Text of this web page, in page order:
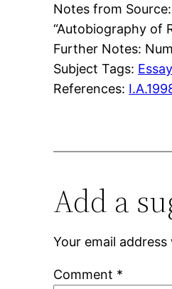
Notes from
“Autobiography of
Further Notes:
Subject Tags:
References:
Add a
Your email
Comment *